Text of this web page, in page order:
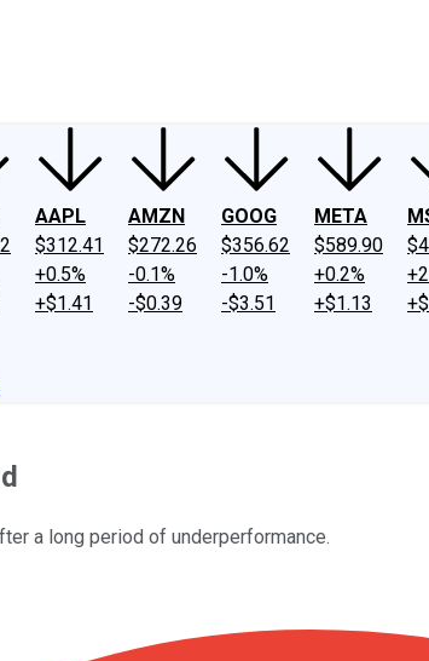
AAPL
$312.41
+0.5%
+$1.41
AMZN
$272.26
-0.1%
-$0.39
GOOG
$356.62
-1.0%
-$3.51
META
$589.90
+0.2%
+$1.13
a long period of underperformance.